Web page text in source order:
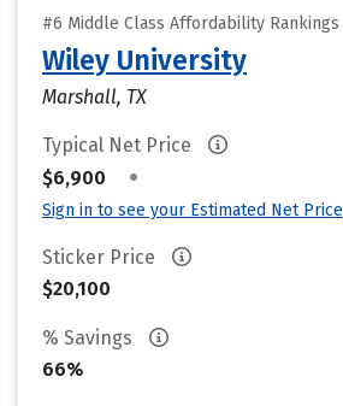
#6 Middle Class Affordability Rankings
Wiley University
Marshall, TX
Typical Net Price
$6,900
•
Sign in to see your Estimated Net Price
Sticker Price
$20,100
% Savings
66%